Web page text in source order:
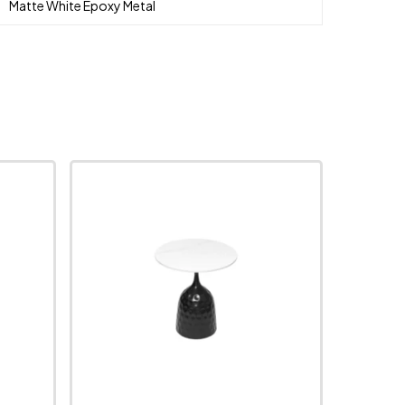
Matte White Epoxy Metal